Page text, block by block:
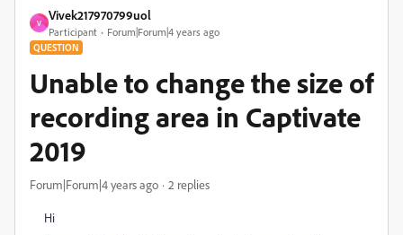
V
Vivek217970799uol
Participant Forum|Forum|4 years ago
QUESTION
Unable to change the size of
recording area in Captivate
2019
Forum|Forum|4 years ago 2 replies
Hi